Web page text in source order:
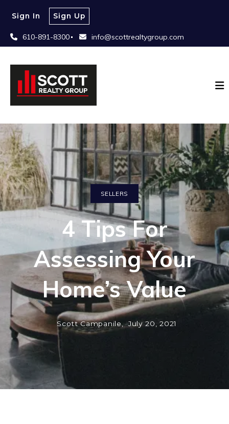
610-891-8300 info@scottrealtygroup.com
Sign In Sign Up
SELLERS
4 Tips For
Assessing Your
Home’s Value
Scott Campanile, July 20, 2021